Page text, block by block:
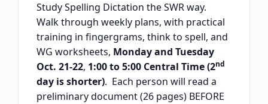
Study Spelling Dictation the SWR way.
Walk through weekly plans, with practical
training in fingergrams, think to spell, and
WG worksheets, Monday and Tuesday
Oct. 21-22, 1:00 to 5:00 Central Time (2nd
day is shorter). Each person will read a
preliminary document (26 pages) BEFORE